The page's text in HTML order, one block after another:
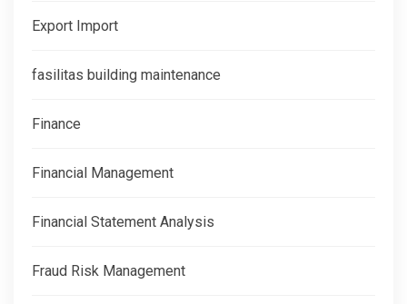
Export Import
fasilitas building maintenance
Finance
Financial Management
Financial Statement Analysis
Fraud Risk Management